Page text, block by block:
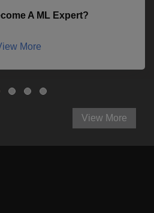
A ML Expert?
More
View More